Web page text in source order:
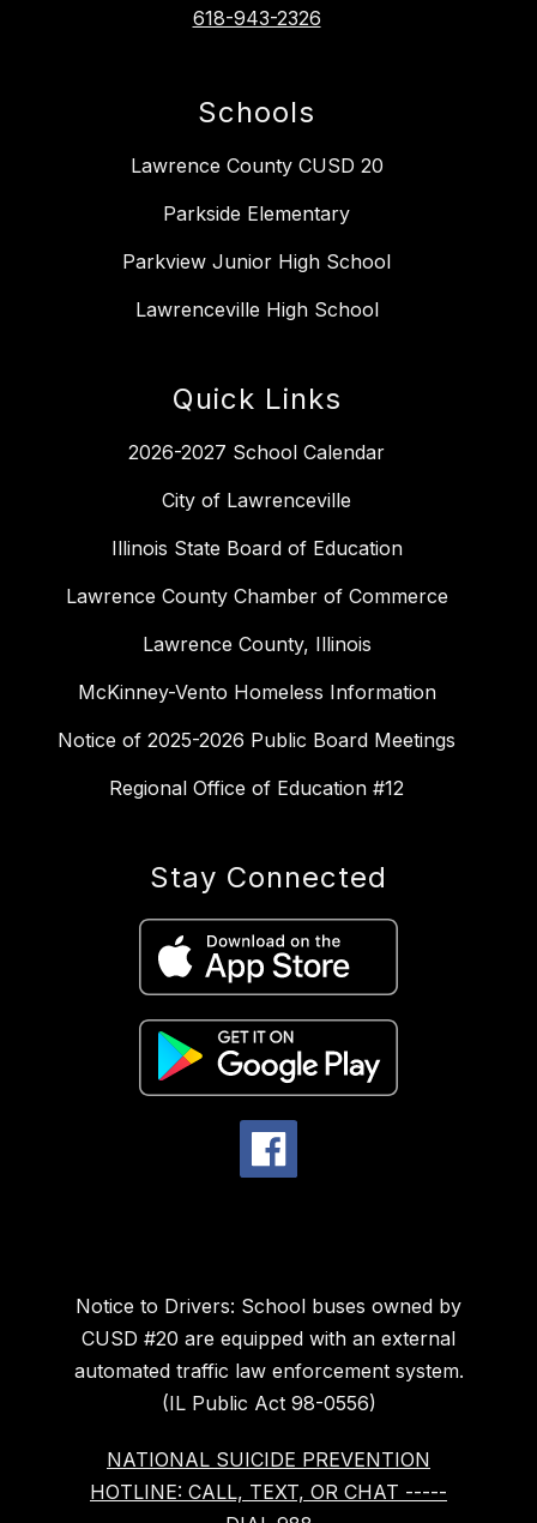
618-943-2326
Schools
Lawrence County CUSD 20
Parkside Elementary
Parkview Junior High School
Lawrenceville High School
Quick Links
2026-2027 School Calendar
City of Lawrenceville
Illinois State Board of Education
Lawrence County Chamber of Commerce
Lawrence County, Illinois
McKinney-Vento Homeless Information
Notice of 2025-2026 Public Board Meetings
Regional Office of Education #12
Stay Connected
Notice to Drivers: School buses owned by
CUSD #20 are equipped with an external
automated traffic law enforcement system.
(IL Public Act 98-0556)
NATIONAL SUICIDE PREVENTION
HOTLINE: CALL, TEXT, OR CHAT -----